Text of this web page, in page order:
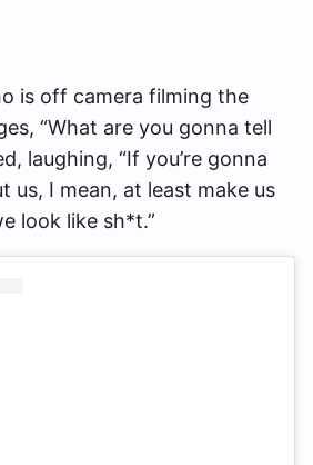
is off camera filming the
“What are you gonna tell
laughing, “If you’re gonna
us, I mean, at least make us
look like sh*t.”